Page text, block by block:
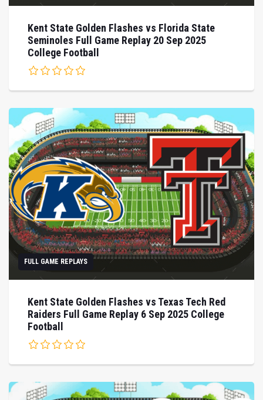
Kent State Golden Flashes vs Florida State
Seminoles Full Game Replay 20 Sep 2025
College Football
FULL GAME REPLAYS
Kent State Golden Flashes vs Texas Tech Red
Raiders Full Game Replay 6 Sep 2025 College
Football